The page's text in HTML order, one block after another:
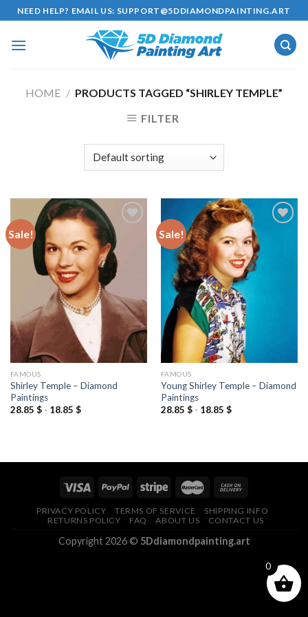
Skip
to
content
NEED HELP? EMAIL US: SUPPORT@5DDIAMONDPAINTING.ART
HOME / PRODUCTS TAGGED “SHIRLEY TEMPLE”
FILTER
Sale!
Add to
wishlist
FAMOUS
Shirley Temple – Diamond
Paintings
28.85 $- 18.85 $
Sale!
FAMOUS
Young Shirley Temple – Diamond
Paintings
28.85 $- 18.85 $
PRIVACY POLICY TERMS OF SERVICE
SHIPPING INFO
RETURNS POLICY
FAQ ABOUT US CONTACT US
Copyright 2026 © 5Ddiamondpainting.art
0